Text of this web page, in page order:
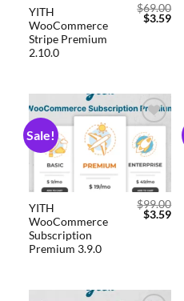
YITH
WooCommerce
Stripe Premium
2.10.0
$69.00
$3.59
Sale!
Add to
wishlist
YITH
WooCommerce
Subscription
Premium 3.9.0
$99.00
$3.59